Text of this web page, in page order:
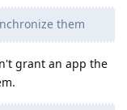
them
grant an app the